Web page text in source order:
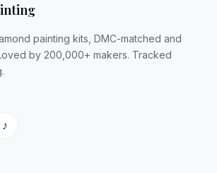
painting kits, DMC-matched and
by 200,000+ makers. Tracked
♪